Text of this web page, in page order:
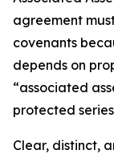
agreement
covenants
depends on
“associated
protected
Clear, distinct,